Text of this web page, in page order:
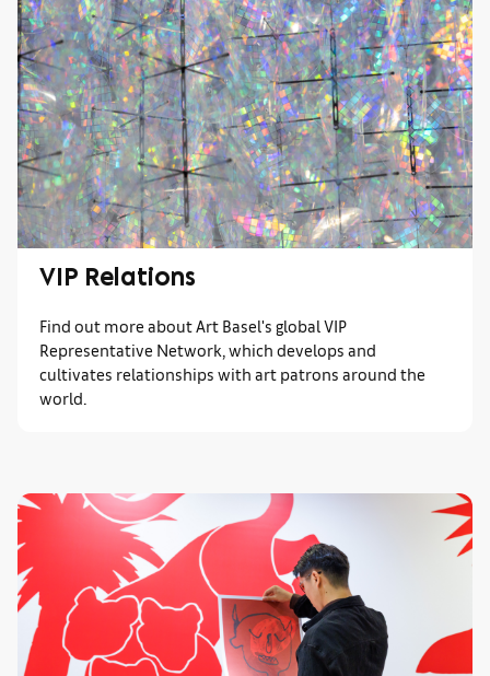
VIP Relations
Find out more about Art Basel's global VIP
Representative Network, which develops and
cultivates relationships with art patrons around the
world.